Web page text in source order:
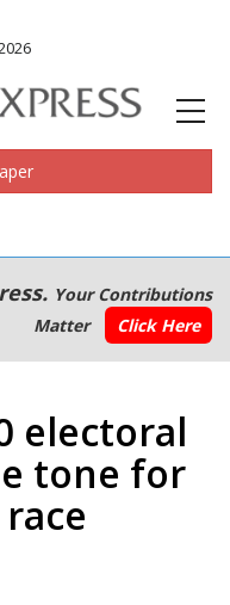
Your Contributions
Matter
Click Here
electoral
tone for